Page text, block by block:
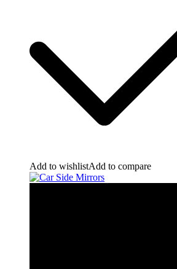
Add to wishlistAdd to compare